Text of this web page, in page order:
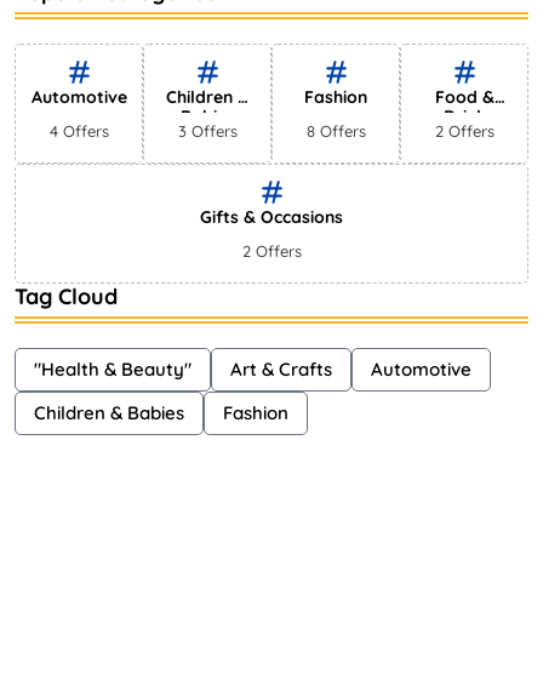
Bestselling Perfumes In Markets
Shayna 75 Views
Automotive
4 Offers
Children &
Babies
3 Offers
Fashion
8 Offers
Food &
Drink
2 Offers
Gifts & Occasions
2 Offers
Tag Cloud
"Health & Beauty" Art & Crafts
Automotive
Children & Babies
Fashion